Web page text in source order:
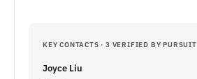
KEY CONTACTS · 3 VERIFIED BY PURSUIT
Joyce Liu